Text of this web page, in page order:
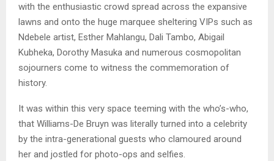
with the enthusiastic crowd spread across the expansive
lawns and onto the huge marquee sheltering VIPs such as
Ndebele artist, Esther Mahlangu, Dali Tambo, Abigail
Kubheka, Dorothy Masuka and numerous cosmopolitan
sojourners come to witness the commemoration of
history.
It was within this very space teeming with the who’s-who,
that Williams-De Bruyn was literally turned into a celebrity
by the intra-generational guests who clamoured around
her and jostled for photo-ops and selfies.